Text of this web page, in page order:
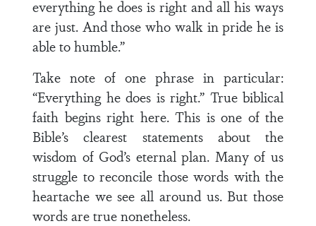
everything he does is right and all his ways
are just. And those who walk in pride he is
able to humble.”
Take note of one phrase in particular:
“Everything he does is right.” True biblical
faith begins right here. This is one of the
Bible’s clearest statements about the
wisdom of God’s eternal plan. Many of us
struggle to reconcile those words with the
heartache we see all around us. But those
words are true nonetheless.